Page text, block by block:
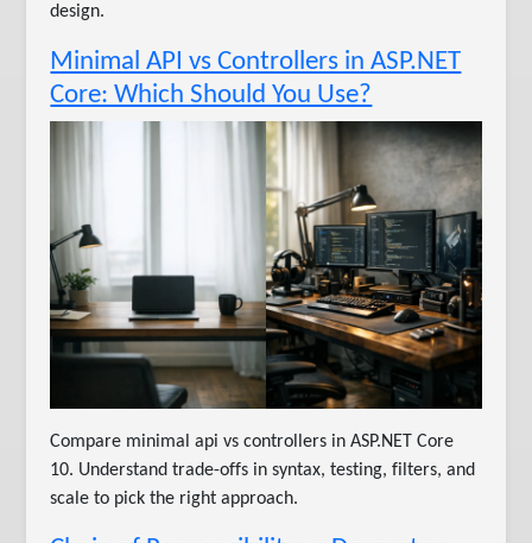
design.
Minimal API vs Controllers in ASP.NET
Core: Which Should You Use?
Compare minimal api vs controllers in ASP.NET Core
10. Understand trade-offs in syntax, testing, filters, and
scale to pick the right approach.